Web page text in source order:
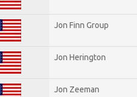
Jon Finn Group
Jon Herington
Jon Zeeman